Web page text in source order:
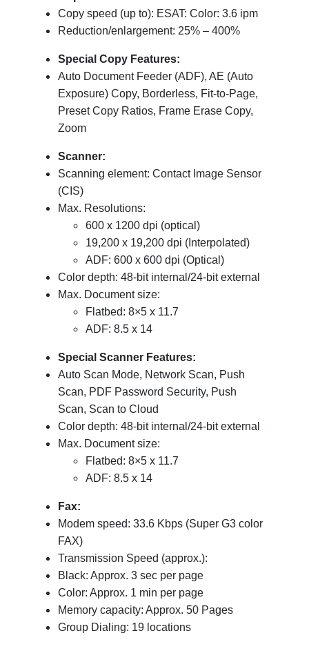
Copy speed (up to): ESAT: Color: 3.6 ipm
Reduction/enlargement: 25% – 400%
Special Copy Features:
Auto Document Feeder (ADF), AE (Auto
Exposure) Copy, Borderless, Fit-to-Page,
Preset Copy Ratios, Frame Erase Copy,
Zoom
Scanner:
Scanning element: Contact Image Sensor
(CIS)
Max. Resolutions:
600 x 1200 dpi (optical)
19,200 x 19,200 dpi (Interpolated)
ADF: 600 x 600 dpi (Optical)
Color depth: 48-bit internal/24-bit external
Max. Document size:
Flatbed: 8×5 x 11.7
ADF: 8.5 x 14
Special Scanner Features:
Auto Scan Mode, Network Scan, Push
Scan, PDF Password Security, Push
Scan, Scan to Cloud
Color depth: 48-bit internal/24-bit external
Max. Document size:
Flatbed: 8×5 x 11.7
ADF: 8.5 x 14
Fax:
Modem speed: 33.6 Kbps (Super G3 color
FAX)
Transmission Speed (approx.):
Black: Approx. 3 sec per page
Color: Approx. 1 min per page
Memory capacity: Approx. 50 Pages
Group Dialing: 19 locations